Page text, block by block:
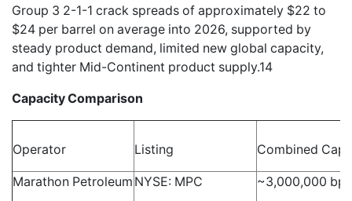
Group 3 2-1-1 crack spreads of approximately $22 to
$24 per barrel on average into 2026, supported by
steady product demand, limited new global capacity,
and tighter Mid-Continent product supply.14
Capacity Comparison
Operator Listing Combined
Marathon Petroleum NYSE: MPC ~3,000,000